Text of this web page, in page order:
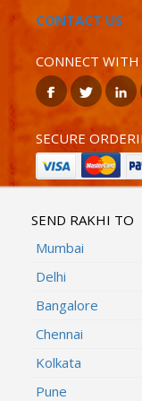
CONTACT US
CONNECT WITH
SECURE
SEND RAKHI TO
Mumbai
Delhi
Bangalore
Chennai
Kolkata
Pune